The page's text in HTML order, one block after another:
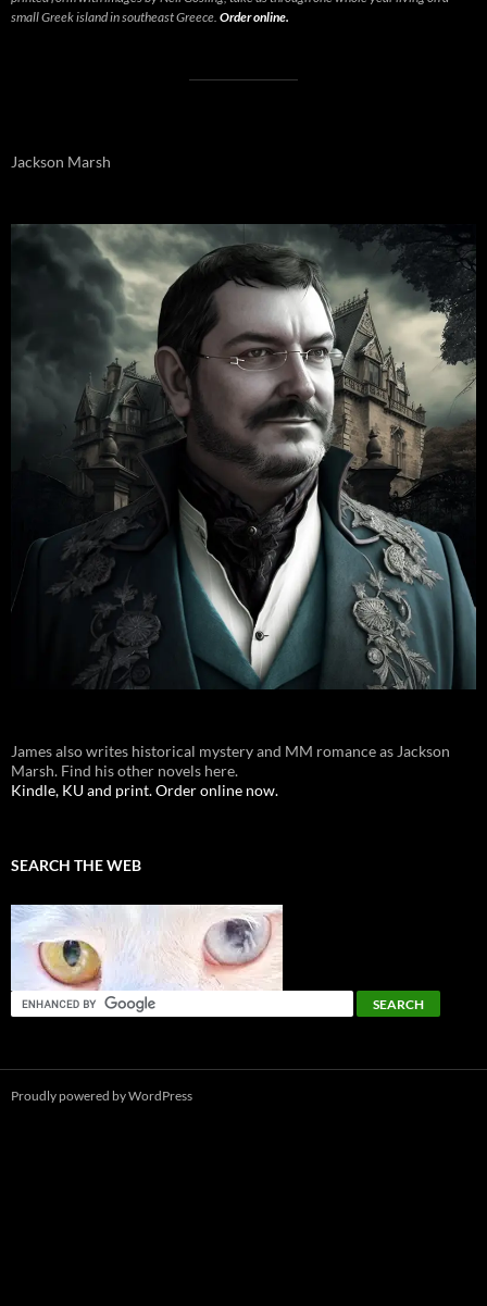
small Greek island in southeast Greece. Order online.
Jackson Marsh
James also writes historical mystery and MM romance as Jackson
Marsh. Find his other novels here.
Kindle, KU and print. Order online now.
SEARCH THE WEB
Proudly powered by WordPress